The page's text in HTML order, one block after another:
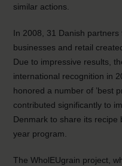
similar actions.
In 2008, 31 Danish partners
businesses and retail
Due to impressive results,
international recognition in
honored a number of ’best
contributed significantly to
Denmark to share its recipe
year program.
The WholEUgrain project,